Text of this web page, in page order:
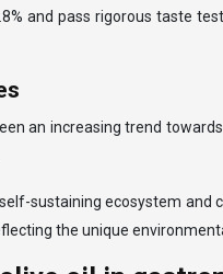
and pass rigorous taste
an increasing trend
sustaining ecosystem
the unique